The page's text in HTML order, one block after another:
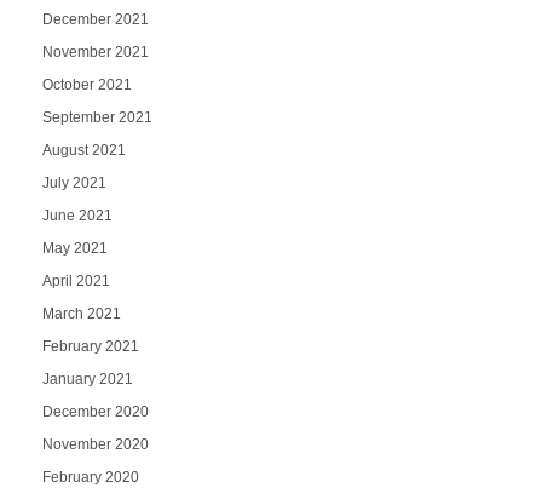
December 2021
November 2021
October 2021
September 2021
August 2021
July 2021
June 2021
May 2021
April 2021
March 2021
February 2021
January 2021
December 2020
November 2020
February 2020